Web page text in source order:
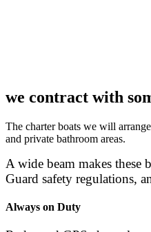
we contract with
The charter boats we will
and private bathroom areas.
A wide beam makes these
Guard safety regulations,
Always on Duty